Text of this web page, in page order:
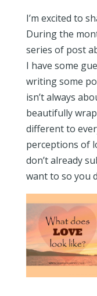
I’m excited to
During the
series of post
I have some
writing some
isn’t always
beautifully
different to
perceptions of
don’t already
want to so you